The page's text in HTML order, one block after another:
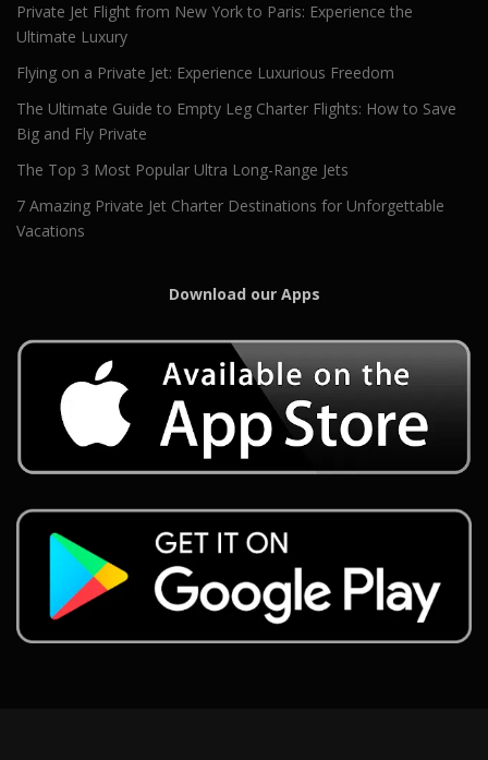
Private Jet Flight from New York to Paris: Experience the
Ultimate Luxury
Flying on a Private Jet: Experience Luxurious Freedom
The Ultimate Guide to Empty Leg Charter Flights: How to Save
Big and Fly Private
The Top 3 Most Popular Ultra Long-Range Jets
7 Amazing Private Jet Charter Destinations for Unforgettable
Vacations
Download our Apps